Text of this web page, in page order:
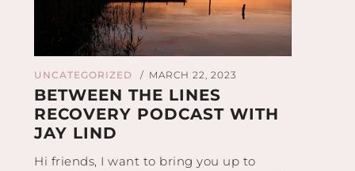
UNCATEGORIZED / MARCH 22, 2023
BETWEEN THE LINES
RECOVERY PODCAST WITH
JAY LIND
Hi friends, I want to bring you up to